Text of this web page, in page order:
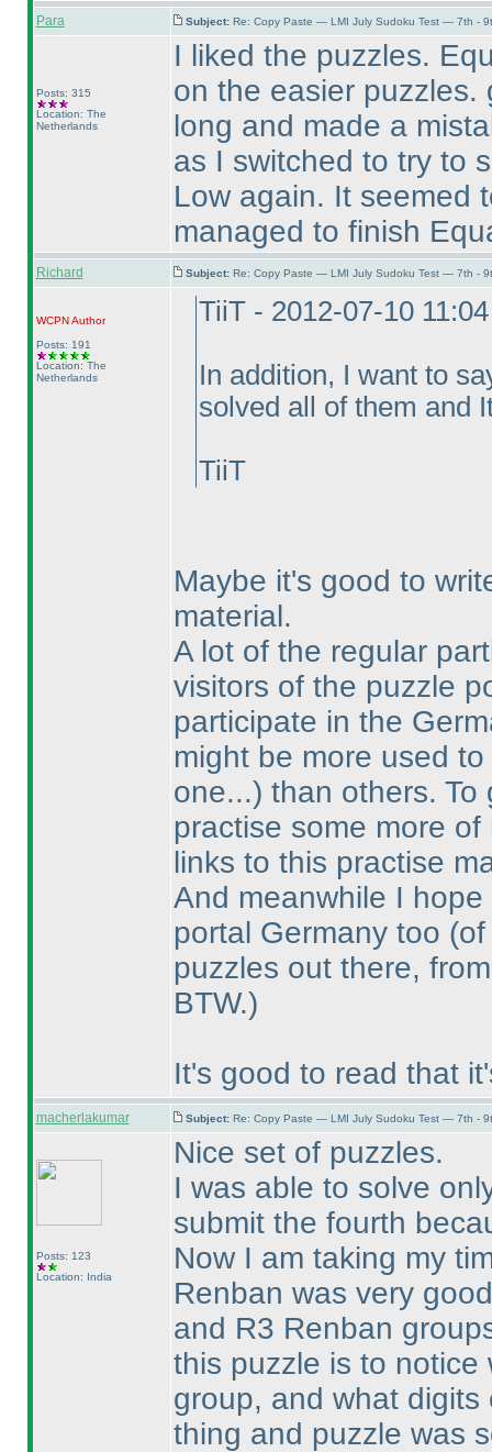
Para Subject: Re: Copy Paste — LMI July Sudoku Test — 7th -
Posts: 315
Location: The
Netherlands
I liked the puzzles.
on the easier
long and made a
as I switched to try to
Low again. It seemed
managed to finish
Richard Subject: Re: Copy Paste — LMI July Sudoku Test — 7th -
WCPNAuthor
Posts: 191
Location: The
Netherlands
TiiT - 2012-07-10
In addition, I want to
solved all of them and
TiiT
Maybe it's good to
material.
A lot of the regular
visitors of the puzzle
participate in the
might be more used
one...) than others. To
practise some more
links to this practise
And meanwhile I
portal Germany too
puzzles out there,
BTW.)
It's good to read that
macherlakumar Subject: Re: Copy Paste — LMI July Sudoku Test — 7th -
Posts: 123
Location: India
Nice set of puzzles.
I was able to solve
submit the fourth
Now I am taking my
Renban was very
and R3 Renban
this puzzle is to
group, and what
thing and puzzle was